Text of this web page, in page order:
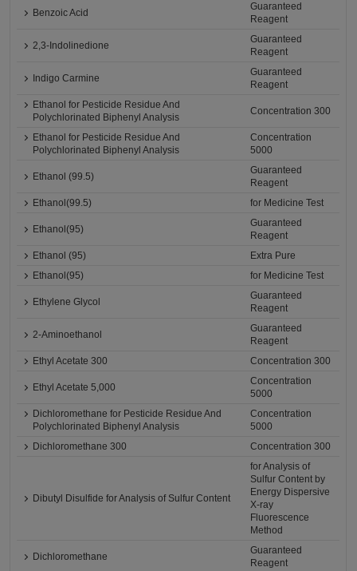
Benzoic Acid
Guaranteed
Reagent
2,3-Indolinedione
Guaranteed
Reagent
Indigo Carmine
Guaranteed
Reagent
Ethanol for Pesticide Residue And
Polychlorinated Biphenyl Analysis
Concentration 300
Ethanol for Pesticide Residue And
Polychlorinated Biphenyl Analysis
Concentration
5000
Ethanol (99.5)
Guaranteed
Reagent
Ethanol(99.5)
for Medicine Test
Ethanol(95)
Guaranteed
Reagent
Ethanol (95)
Extra Pure
Ethanol(95)
for Medicine Test
Ethylene Glycol
Guaranteed
Reagent
2-Aminoethanol
Guaranteed
Reagent
Ethyl Acetate 300
Concentration 300
Ethyl Acetate 5,000
Concentration
5000
Dichloromethane for Pesticide Residue And
Polychlorinated Biphenyl Analysis
Concentration
5000
Dichloromethane 300
Concentration 300
Dibutyl Disulfide for Analysis of Sulfur Content
for Analysis of
Sulfur Content by
Energy Dispersive
X-ray
Fluorescence
Method
Dichloromethane
Guaranteed
Reagent